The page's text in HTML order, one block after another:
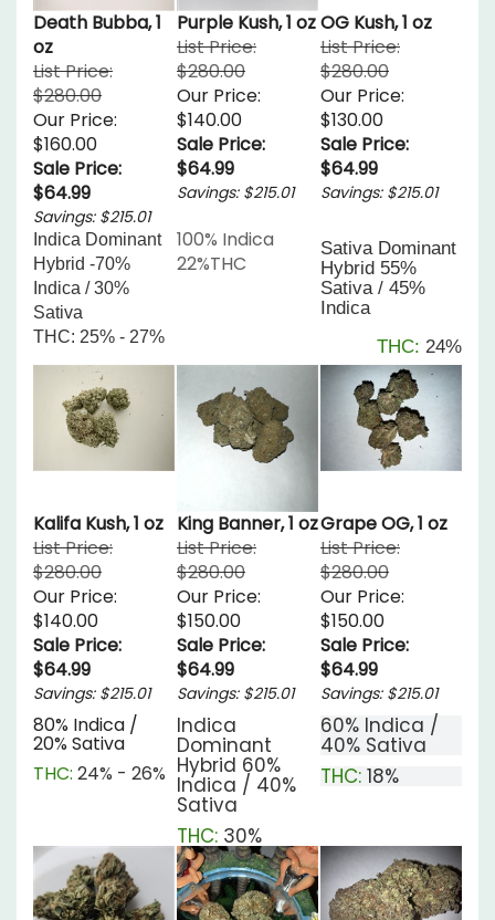
Death Bubba, 1
oz
List Price:
$280.00
Our Price:
$160.00
Sale Price:
$64.99
Savings: $215.01
Purple Kush, 1 oz
List Price:
$280.00
Our Price:
$140.00
Sale Price:
$64.99
Savings: $215.01
OG Kush, 1 oz
List Price:
$280.00
Our Price:
$130.00
Sale Price:
$64.99
Savings: $215.01
Indica Dominant
Hybrid -70%
Indica / 30%
Sativa
THC: 25% - 27%
100% Indica
22%THC
Sativa Dominant
Hybrid55%
Sativa / 45%
Indica
THC: 24%
Kalifa Kush, 1 oz
List Price:
$280.00
Our Price:
$140.00
Sale Price:
$64.99
Savings: $215.01
King Banner, 1 oz
List Price:
$280.00
Our Price:
$150.00
Sale Price:
$64.99
Savings: $215.01
Grape OG, 1 oz
List Price:
$280.00
Our Price:
$150.00
Sale Price:
$64.99
Savings: $215.01
80% Indica /
20% Sativa
THC: 24% - 26%
Indica
Dominant
Hybrid60%
Indica / 40%
Sativa
THC: 30%
60% Indica /
40% Sativa
THC: 18%